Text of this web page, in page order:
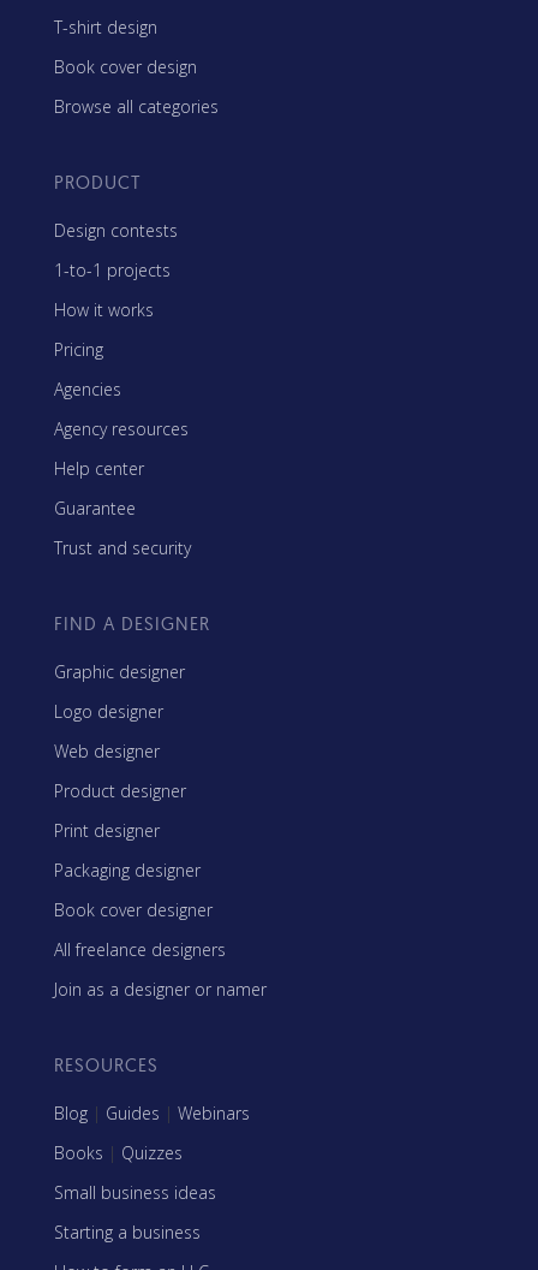
T-shirt design
Book cover design
Browse all categories
PRODUCT
Design contests
1-to-1 projects
How it works
Pricing
Agencies
Agency resources
Help center
Guarantee
Trust and security
FIND A DESIGNER
Graphic designer
Logo designer
Web designer
Product designer
Print designer
Packaging designer
Book cover designer
All freelance designers
Join as a designer or namer
RESOURCES
Blog | Guides | Webinars
Books | Quizzes
Small business ideas
Starting a business